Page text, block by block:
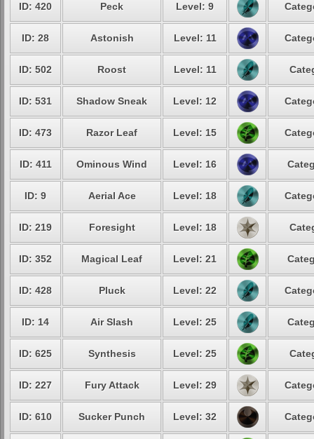
ID: 420 Peck Level: 9
ID: 28 Astonish Level: 11
ID: 502 Roost Level: 11
ID: 531 Shadow Sneak Level: 12
ID: 473 Razor Leaf Level: 15
ID: 411 Ominous Wind Level: 16
ID: 9 Aerial Ace Level: 18
ID: 219 Foresight Level: 18
ID: 352 Magical Leaf Level: 21
ID: 428 Pluck Level: 22
ID: 14 Air Slash Level: 25
ID: 625 Synthesis Level: 25
ID: 227 Fury Attack Level: 29
ID: 610 Sucker Punch Level: 32